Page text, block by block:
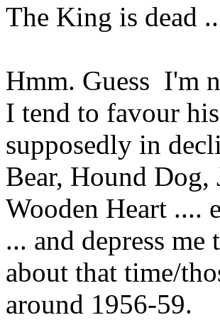
The King is dead
Hmm. Guess I'm
I tend to favour
supposedly in
Bear, Hound Dog,
Wooden Heart ....
... and depress
about that time/
around 1956-59.